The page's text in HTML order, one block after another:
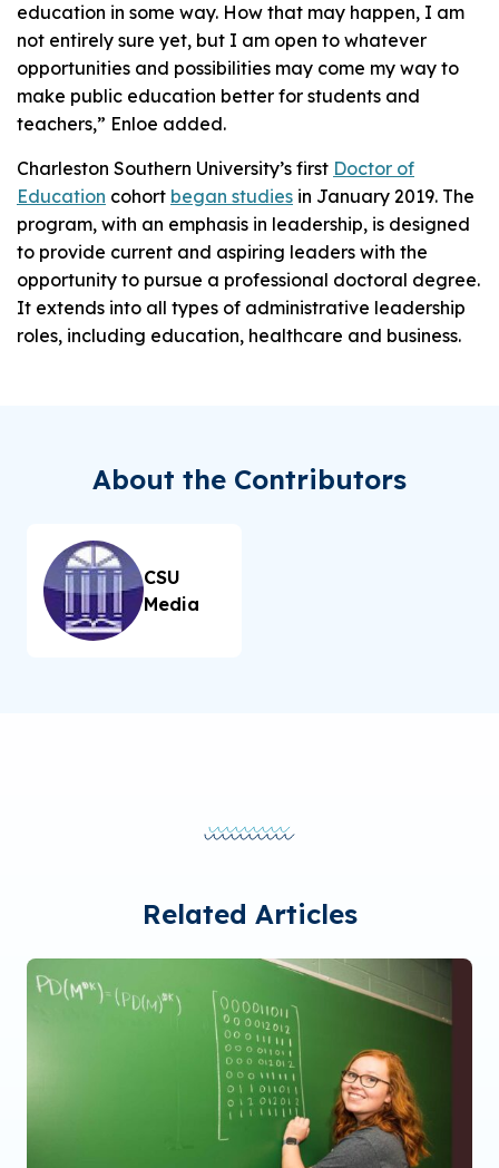
education in some way. How that may happen, I am
not entirely sure yet, but I am open to whatever
opportunities and possibilities may come my way to
make public education better for students and
teachers,” Enloe added.
Charleston Southern University’s first Doctor of
Education cohort began studies in January 2019. The
program, with an emphasis in leadership, is designed
to provide current and aspiring leaders with the
opportunity to pursue a professional doctoral degree.
It extends into all types of administrative leadership
roles, including education, healthcare and business.
About the Contributors
CSU
Media
Related Articles